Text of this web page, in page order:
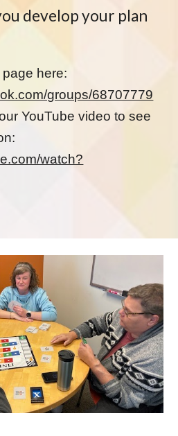
develop your plan
here:
groups/68707779
YouTube video to see
watch?